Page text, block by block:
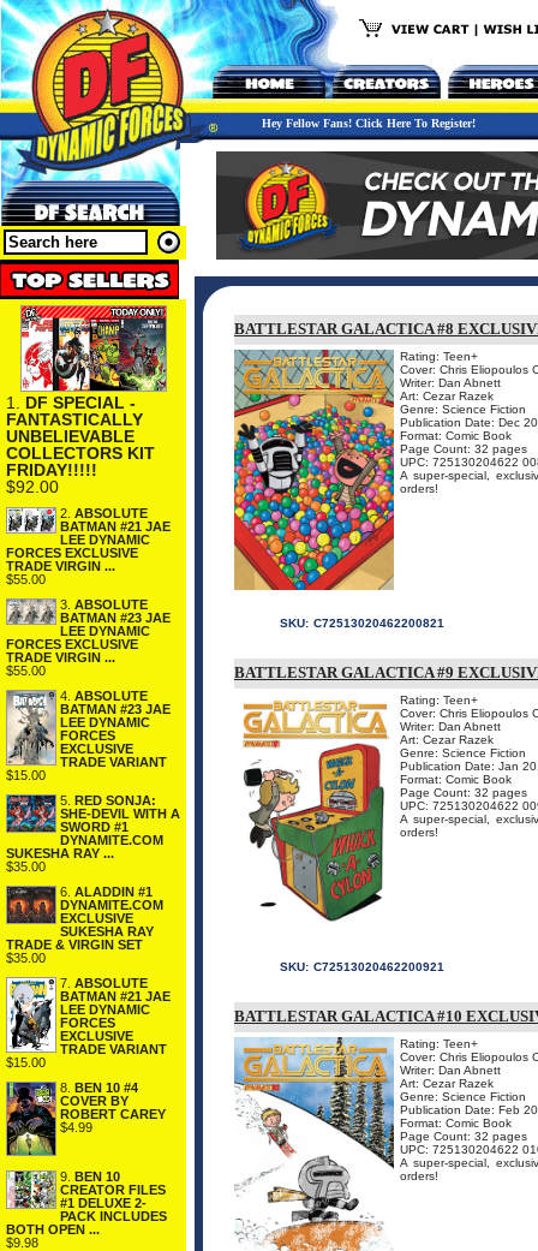
Hey Fellow Fans! Click Here To Register!
1. DF SPECIAL -
FANTASTICALLY
UNBELIEVABLE
COLLECTORS KIT
FRIDAY!!!!!
$92.00
2. ABSOLUTE
BATMAN #21 JAE
LEE DYNAMIC
FORCES EXCLUSIVE
TRADE VIRGIN ...
$55.00
3. ABSOLUTE
BATMAN #23 JAE
LEE DYNAMIC
FORCES EXCLUSIVE
TRADE VIRGIN ...
$55.00
4. ABSOLUTE
BATMAN #23 JAE
LEE DYNAMIC
FORCES
EXCLUSIVE
TRADE VARIANT
$15.00
5. RED SONJA:
SHE-DEVIL WITH A
SWORD #1
DYNAMITE.COM
SUKESHA RAY ...
$35.00
6. ALADDIN #1
DYNAMITE.COM
EXCLUSIVE
SUKESHA RAY
TRADE & VIRGIN SET
$35.00
7. ABSOLUTE
BATMAN #21 JAE
LEE DYNAMIC
FORCES
EXCLUSIVE
TRADE VARIANT
$15.00
8. BEN 10 #4
COVER BY
ROBERT CAREY
$4.99
9. BEN 10
CREATOR FILES
#1 DELUXE 2-
PACK INCLUDES
BOTH OPEN ...
$9.98
BATTLESTAR GALACTICA #8
Rating: Teen+
Cover: Chris Eliopoulos
Writer: Dan Abnett
Art: Cezar Razek
Genre: Science Fiction
Publication Date: Dec
Format: Comic Book
Page Count: 32 pages
UPC: 725130204622
A super-special,
orders!
SKU: C72513020462200821
BATTLESTAR GALACTICA #9
Rating: Teen+
Cover: Chris Eliopoulos
Writer: Dan Abnett
Art: Cezar Razek
Genre: Science Fiction
Publication Date: Jan
Format: Comic Book
Page Count: 32 pages
UPC: 725130204622
A super-special,
orders!
SKU: C72513020462200921
BATTLESTAR GALACTICA #10
Rating: Teen+
Cover: Chris Eliopoulos
Writer: Dan Abnett
Art: Cezar Razek
Genre: Science Fiction
Publication Date: Feb
Format: Comic Book
Page Count: 32 pages
UPC: 725130204622
A super-special,
orders!